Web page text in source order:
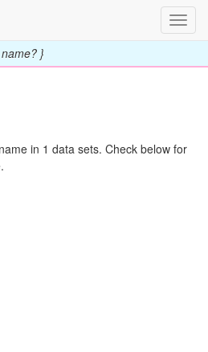
}
in 1 data sets. Check below for